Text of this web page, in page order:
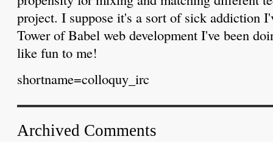
project. I suppose it's a sort of sick addiction
Tower of Babel web development I've been
like fun to me!
shortname=colloquy_irc
Archived Comments